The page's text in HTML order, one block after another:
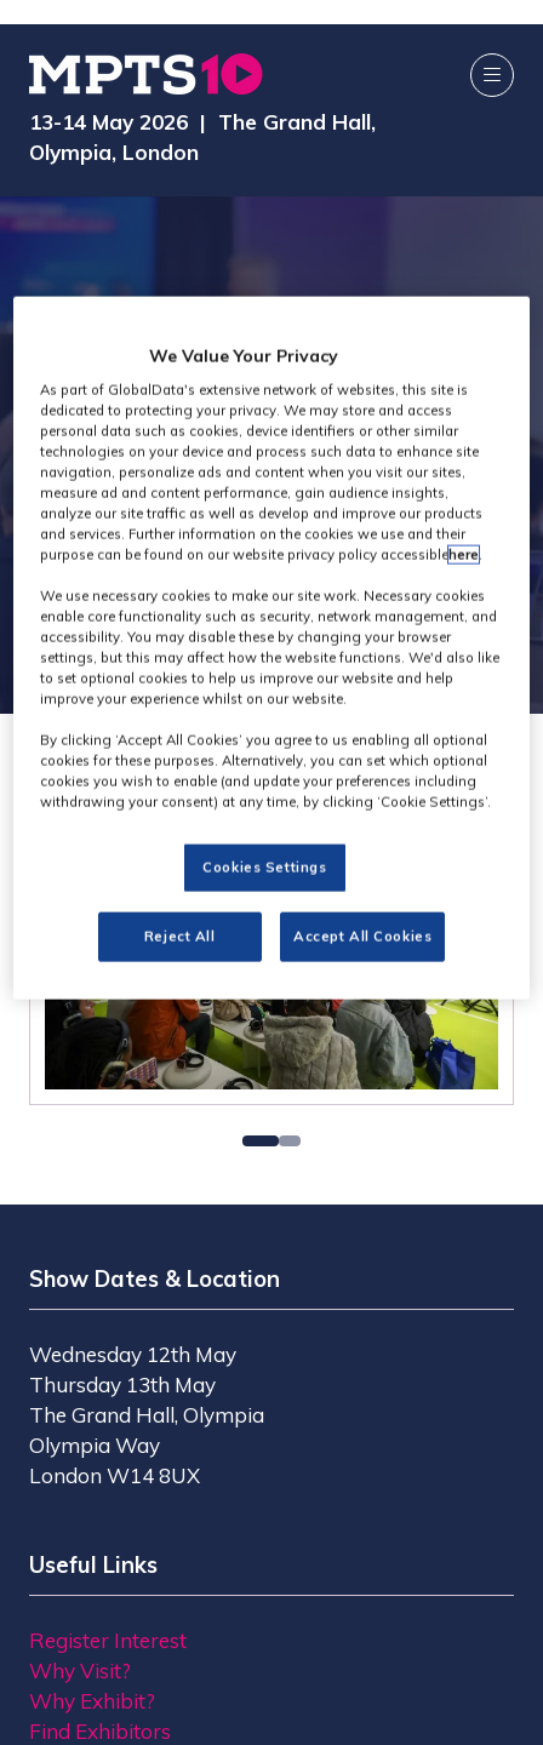
13-14 May 2026 | The Grand Hall,
Olympia, London
MPTS 2026 -
Creator Hub
Show Dates & Location
Wednesday 12th May
Thursday 13th May
The Grand Hall, Olympia
Olympia Way
London W14 8UX
Useful Links
Register Interest
Why Visit?
Why Exhibit?
Find Exhibitors
We Value Your Privacy
As part of GlobalData's extensive network of websites, this site is
dedicated to protecting your privacy. We may store and access
personal data such as cookies, device identifiers or other similar
technologies on your device and process such data to enhance site
navigation, personalize ads and content when you visit our sites,
measure ad and content performance, gain audience insights,
analyze our site traffic as well as develop and improve our products
and services. Further information on the cookies we use and their
purpose can be found on our website privacy policy accessiblehere.
We use necessary cookies to make our site work. Necessary cookies
enable core functionality such as security, network management, and
accessibility. You may disable these by changing your browser
settings, but this may affect how the website functions. We'd also like
to set optional cookies to help us improve our website and help
improve your experience whilst on our website.
By clicking ‘Accept All Cookies’ you agree to us enabling all optional
cookies for these purposes. Alternatively, you can set which optional
cookies you wish to enable (and update your preferences including
withdrawing your consent) at any time, by clicking ‘Cookie Settings’.
Cookies Settings
Reject All Accept All Cookies